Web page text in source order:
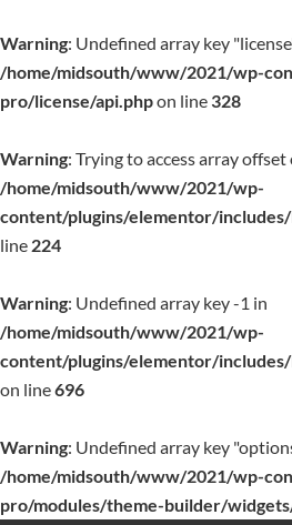
Warning: Undefined array key
/home/midsouth/www/2021/wp-
pro/license/api.phpon line 328
Warning: Trying to access array offset
/home/midsouth/www/2021/wp-
content/plugins/elementor/
line 224
Warning: Undefined array key -1 in
/home/midsouth/www/2021/wp-
content/plugins/elementor/
on line696
Warning: Undefined array key
/home/midsouth/www/2021/wp-
pro/modules/theme-builder/